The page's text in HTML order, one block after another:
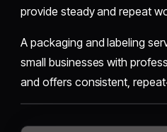
provide steady and repeat
A packaging and labeling
small businesses with
and offers consistent,